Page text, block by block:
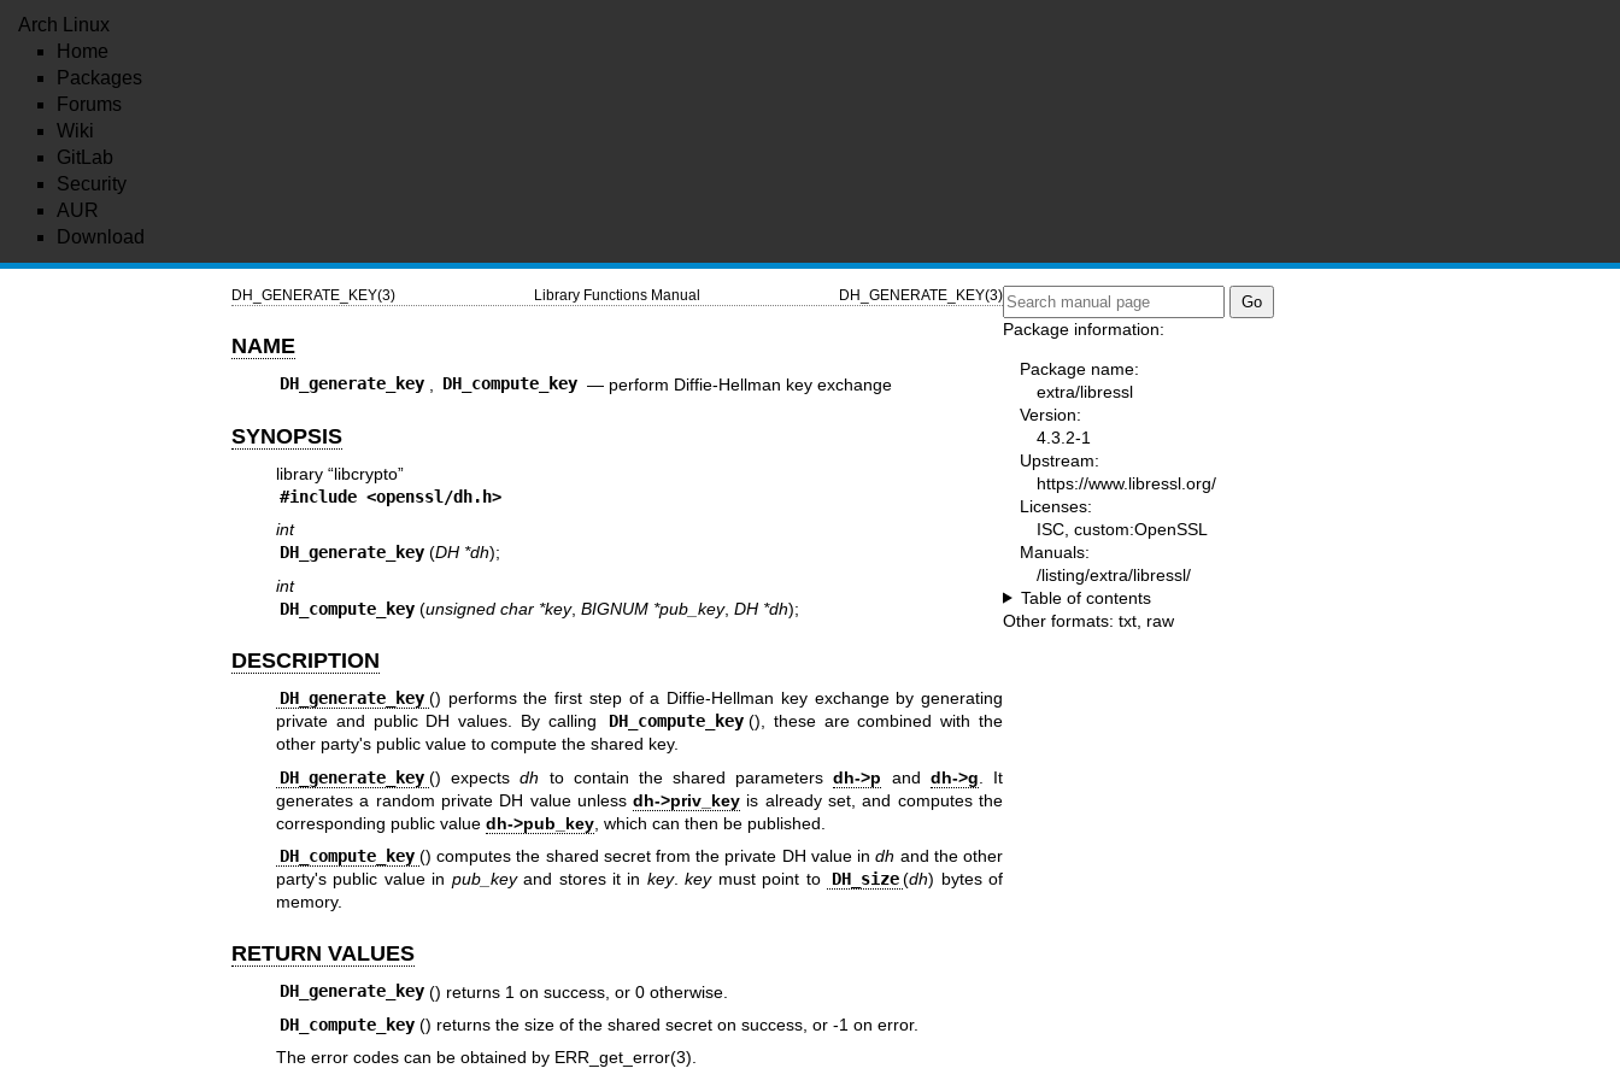
Arch Linux
Home
Packages
Forums
Wiki
GitLab
Security
AUR
Download
DH_GENERATE_KEY(3) Library Functions Manual DH_GENERATE_KEY(3)
NAME
DH_generate_key DH_compute_key — perform Diffie-Hellman key exchange
SYNOPSIS
library “libcrypto”
#include <openssl/dh.h>
int
DH_generate_key (DH *dh);
int
DH_compute_key (unsigned char *key, BIGNUM *pub_key, DH *dh);
DESCRIPTION
DH_generate_key () performs the first step of a Diffie-Hellman key exchange by generating
private and public DH values. By calling
DH_compute_key (), these are combined with the
other party's public value to compute the shared key.
DH_generate_key () expectsdh to contain the shared parametersdh->p and dh->g . It
generates a random private DH value unlessdh->priv_key is already set, and computes the
corresponding public value dh->pub_key, which can then be published.
DH_compute_key () computes the shared secret from the private DH value indh and the other
party's public value in pub_keyand stores it in key.keymust point to DH_size (dh) bytes of
memory.
RETURN VALUES
DH_generate_key () returns 1 on success, or 0 otherwise.
DH_compute_key () returns the size of the shared secret on success, or -1 on error.
The error codes can be obtained by ERR_get_error(3).
Package information:
Package name:
extra/libressl
Version:
4.3.2-1
Upstream:
https://www.libressl.org/
Licenses:
ISC, custom:OpenSSL
Manuals:
/listing/extra/libressl/
Table of contents
Other formats: txt raw